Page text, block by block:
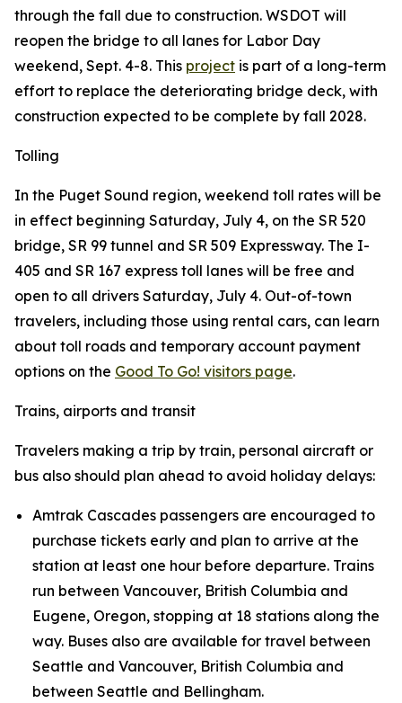
through the fall due to construction. WSDOT will
reopen the bridge to all lanes for Labor Day
weekend, Sept. 4-8. This project is part of a long-term
effort to replace the deteriorating bridge deck, with
construction expected to be complete by fall 2028.
Tolling
In the Puget Sound region, weekend toll rates will be
in effect beginning Saturday, July 4, on the SR 520
bridge, SR 99 tunnel and SR 509 Expressway. The I-
405 and SR 167 express toll lanes will be free and
open to all drivers Saturday, July 4. Out-of-town
travelers, including those using rental cars, can learn
about toll roads and temporary account payment
options on the Good To Go! visitors page.
Trains, airports and transit
Travelers making a trip by train, personal aircraft or
bus also should plan ahead to avoid holiday delays:
Amtrak Cascades passengers are encouraged to
purchase tickets early and plan to arrive at the
station at least one hour before departure. Trains
run between Vancouver, British Columbia and
Eugene, Oregon, stopping at 18 stations along the
way. Buses also are available for travel between
Seattle and Vancouver, British Columbia and
between Seattle and Bellingham.